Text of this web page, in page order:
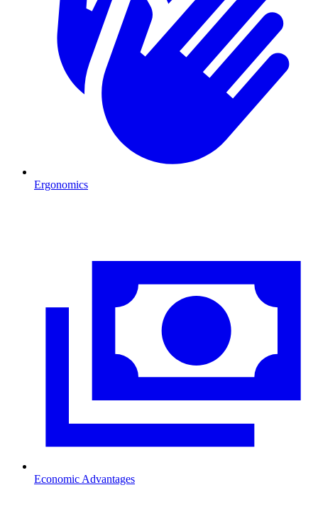
Ergonomics
Economic Advantages